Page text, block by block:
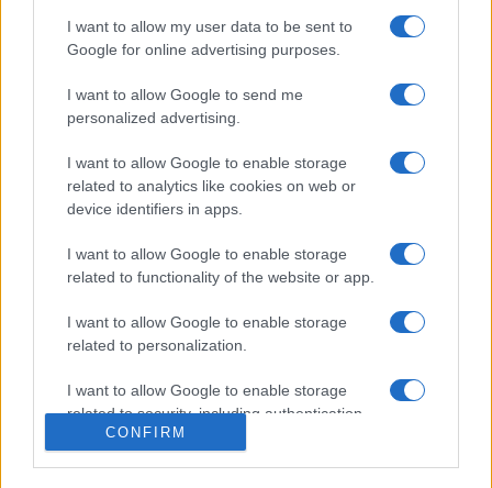
I want to allow my user data to be sent to
Google for online advertising purposes.
I want to allow Google to send me
personalized advertising.
I want to allow Google to enable storage
related to analytics like cookies on web or
device identifiers in apps.
I want to allow Google to enable storage
related to functionality of the website or app.
I want to allow Google to enable storage
related to personalization.
I want to allow Google to enable storage
related to security, including authentication
functionality and fraud prevention, and other
CONFIRM
, and on Feb 13th against
Ireland (Six Nations)
Italy
Nations
Championship
South Africa
Italy
Nations
Championship
Nations
Championship
Nov 21st
Scotland
Feb 6th
Italy
Italy
Six Nations
Feb 13th
Ireland